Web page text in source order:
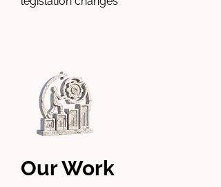
Our Work